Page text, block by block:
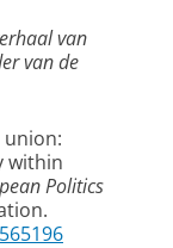
van
van de
within
Politics